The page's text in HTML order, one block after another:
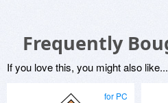
Frequently
If you love this, you might also like...
for PC